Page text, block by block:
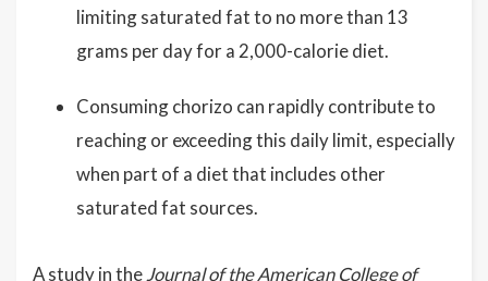
limiting saturated fat to no more than 13
grams per day for a 2,000-calorie diet.
Consuming chorizo can rapidly contribute to
reaching or exceeding this daily limit, especially
when part of a diet that includes other
saturated fat sources.
A study in theJournal of the American College of